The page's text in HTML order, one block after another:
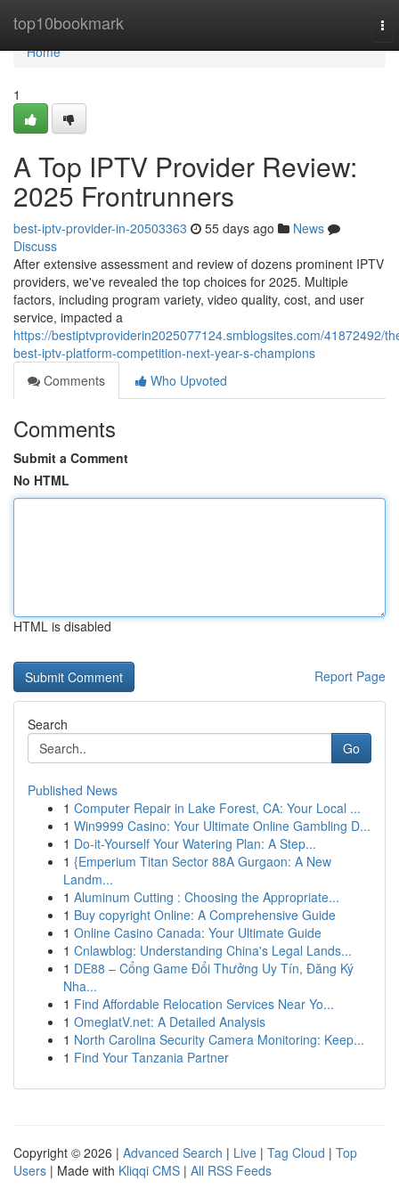
top10bookmark
Home
Home
1
A Top IPTV Provider Review:
2025 Frontrunners
best-iptv-provider-in-20503363 55 days ago
News
Discuss
After extensive assessment and review of dozens prominent IPTV
providers, we've revealed the top choices for 2025. Multiple
factors, including program variety, video quality, cost, and user
service, impacted a
https://bestiptvproviderin2025077124.smblogsites.com/41872492/
best-iptv-platform-competition-next-year-s-champions
Comments
Who Upvoted
Comments
Submit a Comment
No HTML
HTML is disabled
Report Page
Search
Go
Published News
1 Computer Repair in Lake Forest, CA: Your Local ...
1 Win9999 Casino: Your Ultimate Online Gambling D...
1 Do-it-Yourself Your Watering Plan: A Step...
1 {Emperium Titan Sector 88A Gurgaon: A New
Landm...
1 Aluminum Cutting : Choosing the Appropriate...
1 Buy copyright Online: A Comprehensive Guide
1 Online Casino Canada: Your Ultimate Guide
1 Cnlawblog: Understanding China's Legal Lands...
1 DE88 – Cổng Game Đổi Thưởng Uy Tín, Đăng Ký
Nha...
1 Find Affordable Relocation Services Near Yo...
1 OmeglatV.net: A Detailed Analysis
1 North Carolina Security Camera Monitoring: Keep...
1 Find Your Tanzania Partner
Copyright © 2026 | Advanced Search | Live | Tag Cloud | Top
Users | Made with Kliqqi CMS | All RSS Feeds